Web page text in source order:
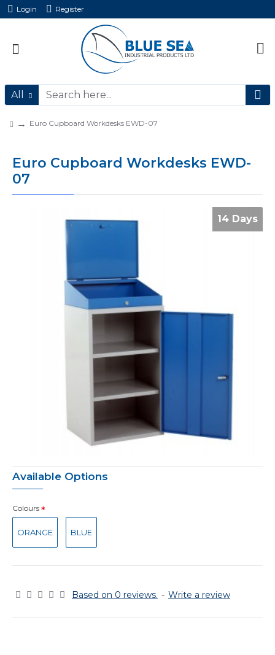
Login Register
All
Euro Cupboard Workdesks EWD-07
Euro Cupboard Workdesks EWD-
07
14 Days
Based on 0 reviews. - Write a review
Available Options
Colours
ORANGE BLUE